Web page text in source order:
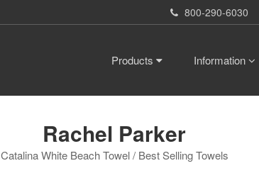
800-290-6030
Products Information
Rachel Parker
Catalina White Beach Towel / Best Selling Towels